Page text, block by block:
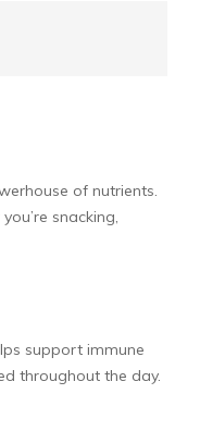
of nutrients.
snacking,
support immune
throughout the day.